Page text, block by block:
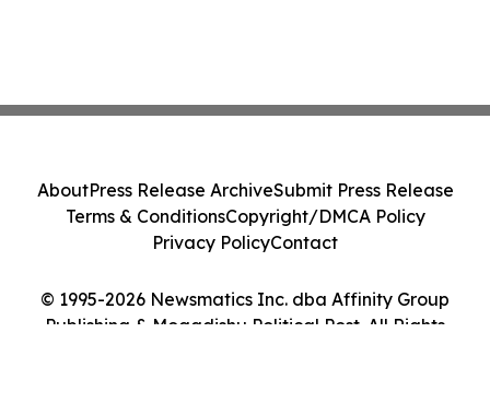
© 1995-2026 Newsmatics Inc. dba Affinity Group
Publishing & Mogadishu Political Post. All Rights
AboutPress Release ArchiveSubmit Press Release
Terms & ConditionsCopyright/DMCA Policy
Privacy PolicyContact